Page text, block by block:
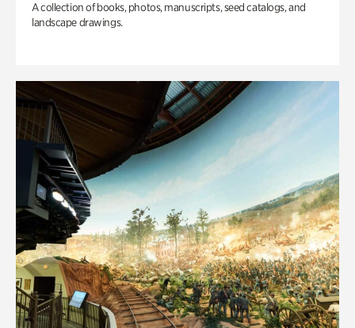
A collection of books, photos, manuscripts, seed catalogs, and
landscape drawings.